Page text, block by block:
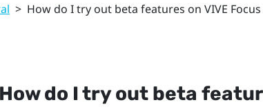
> How do I try out beta features on VIVE Focus
How do I try out beta